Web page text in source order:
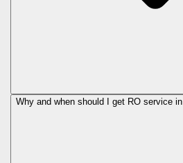
Why and when should I get RO service in